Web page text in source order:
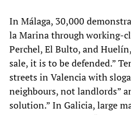
In Málaga, 30,000
la Marina through working-
Perchel, El Bulto, and
sale, it is to be defended.”
streets in Valencia with
neighbours, not landlords”
solution.” In Galicia, large